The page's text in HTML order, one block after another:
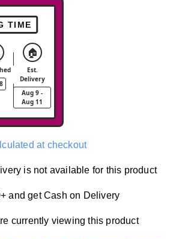
TIME
🏠
Est.
Delivery
Aug 9 -
Aug 11
at checkout
is not available for this product
and get Cash on Delivery
currently viewing this product